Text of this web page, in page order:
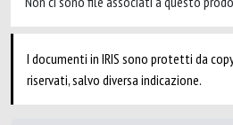
I documenti in IRIS sono protetti da
riservati, salvo diversa indicazione.